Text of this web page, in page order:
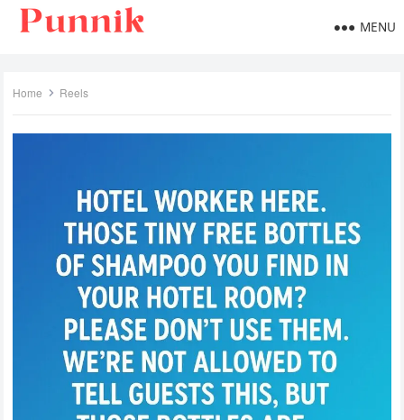
MENU
Home Reels